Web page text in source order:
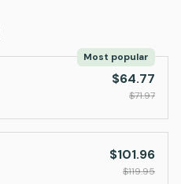
Most popular
$64.77
$71.97
$101.96
$119.95